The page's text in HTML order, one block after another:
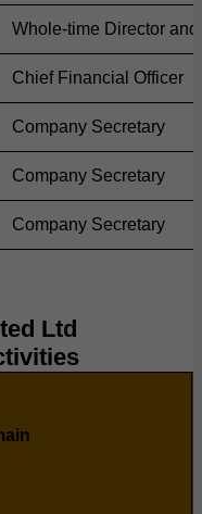
Whole-time Director
Chief Financial Officer
Company Secretary
Company Secretary
Company Secretary
Ltd